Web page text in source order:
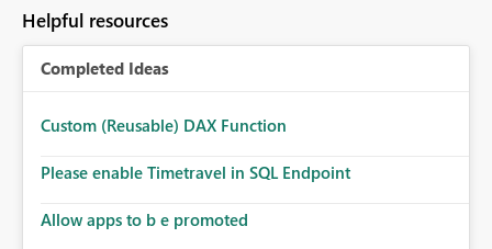
Helpful resources
Completed Ideas
Custom (Reusable) DAX Function
Please enable Timetravel in SQL Endpoint
Allow apps to b e promoted